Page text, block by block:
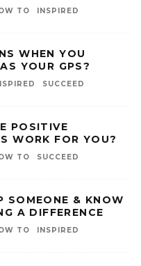
TO INSPIRED
WHEN YOU
YOUR GPS?
SUCCEED
POSITIVE
WORK FOR YOU?
TO SUCCEED
SOMEONE & KNOW
A DIFFERENCE
TO INSPIRED